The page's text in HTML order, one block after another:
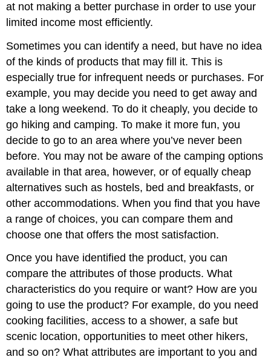
at not making a better purchase in order to use your
limited income most efficiently.
Sometimes you can identify a need, but have no idea
of the kinds of products that may fill it. This is
especially true for infrequent needs or purchases. For
example, you may decide you need to get away and
take a long weekend. To do it cheaply, you decide to
go hiking and camping. To make it more fun, you
decide to go to an area where you’ve never been
before. You may not be aware of the camping options
available in that area, however, or of equally cheap
alternatives such as hostels, bed and breakfasts, or
other accommodations. When you find that you have
a range of choices, you can compare them and
choose one that offers the most satisfaction.
Once you have identified the product, you can
compare the attributes of those products. What
characteristics do you require or want? How are you
going to use the product? For example, do you need
cooking facilities, access to a shower, a safe but
scenic location, opportunities to meet other hikers,
and so on? What attributes are important to you and